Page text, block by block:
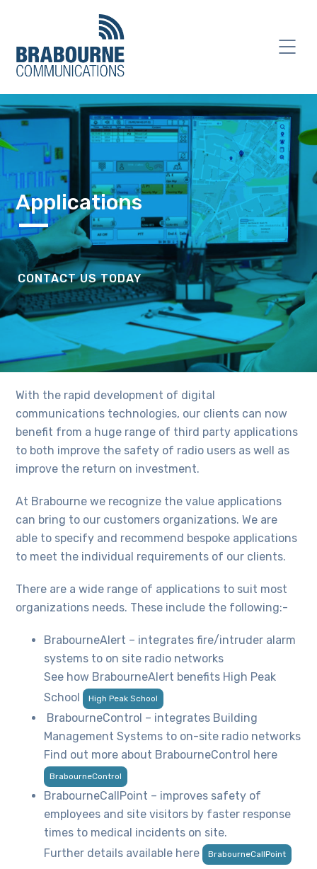
Applications
CONTACT US TODAY
With the rapid development of digital
communications technologies, our clients can now
benefit from a huge range of third party applications
to both improve the safety of radio users as well as
improve the return on investment.
At Brabourne we recognize the value applications
can bring to our customers organizations. We are
able to specify and recommend bespoke applications
to meet the individual requirements of our clients.
There are a wide range of applications to suit most
organizations needs. These include the following:-
BrabourneAlert – integrates fire/intruder alarm
systems to on site radio networks
See how BrabourneAlert benefits High Peak
School High Peak School
BrabourneControl – integrates Building
Management Systems to on-site radio networks
Find out more about BrabourneControl here
BrabourneControl
BrabourneCallPoint – improves safety of
employees and site visitors by faster response
times to medical incidents on site.
Further details available here BrabourneCallPoint